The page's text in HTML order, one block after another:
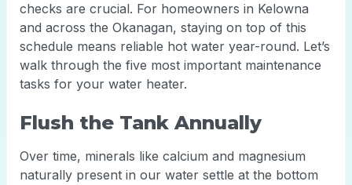
checks are crucial. For homeowners in Kelowna
and across the Okanagan, staying on top of this
schedule means reliable hot water year-round. Let’s
walk through the five most important maintenance
tasks for your water heater.
Flush the Tank Annually
Over time, minerals like calcium and magnesium
naturally present in our water settle at the bottom